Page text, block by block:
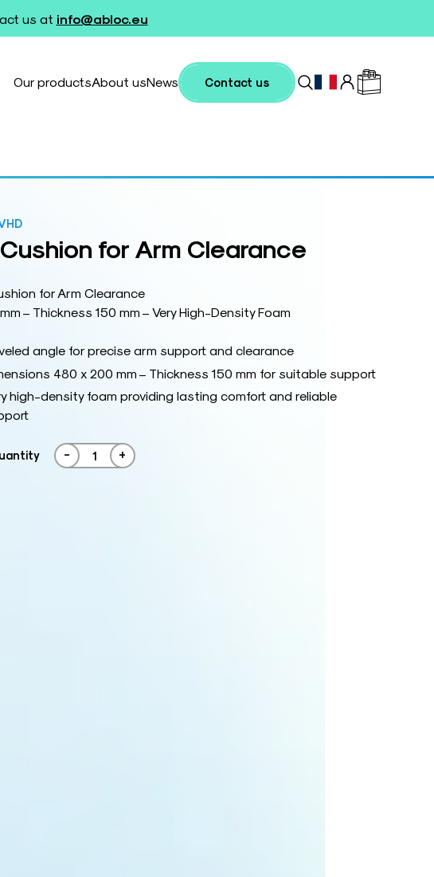
us at info@abloc.eu
Our productsAbout usNews Contact us
for Arm Clearance
for Arm Clearance
– Thickness 150 mm – Very High-Density Foam
angle for precise arm support and clearance
480 x 200 mm – Thickness 150 mm for suitable support
high-density foam providing lasting comfort and reliable
- +